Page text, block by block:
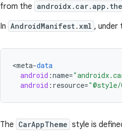
from the
In AndroidManifest.xml , under
<meta-data
android :name=
android : resource="@style/
The CarAppTheme style is